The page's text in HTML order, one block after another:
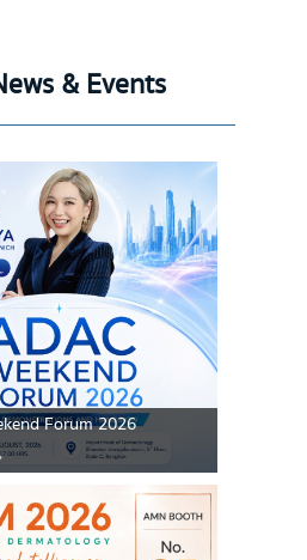
& Events
Forum 2026